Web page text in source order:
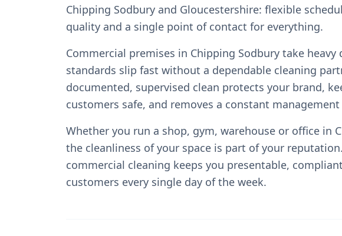
Chipping Sodbury and Gloucestershire: flexible
quality and a single point of contact for everything.
Commercial premises in Chipping Sodbury take
standards slip fast without a dependable cleaning
documented, supervised clean protects your brand,
customers safe, and removes a constant management
Whether you run a shop, gym, warehouse or office in
the cleanliness of your space is part of your
commercial cleaning keeps you presentable,
customers every single day of the week.